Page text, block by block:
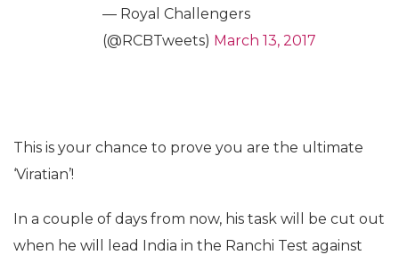
— Royal Challengers
(@RCBTweets) March 13, 2017
This is your chance to prove you are the ultimate
‘Viratian’!
In a couple of days from now, his task will be cut out
when he will lead India in the Ranchi Test against